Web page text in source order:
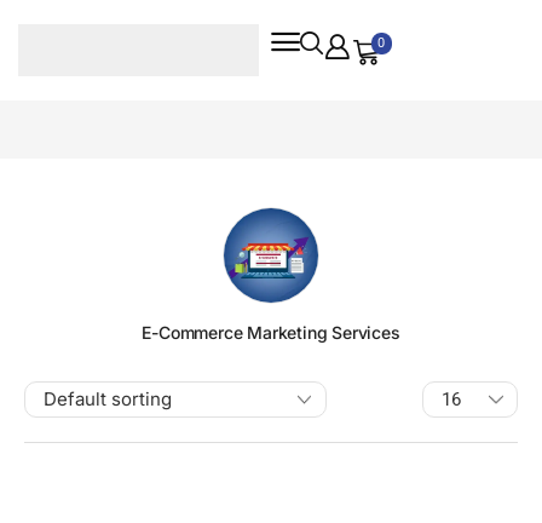
0
E-Commerce Marketing Services